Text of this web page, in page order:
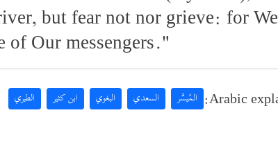
but fear not nor grieve: for
of Our messengers."
Arabic المُيسَّر السعدي البغوي ابن كثير الطبري